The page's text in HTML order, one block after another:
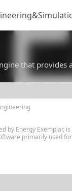
that
by Energy Exemplar,
primarily used